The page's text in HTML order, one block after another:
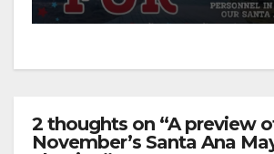
2 thoughts on “A preview
November’s Santa Ana